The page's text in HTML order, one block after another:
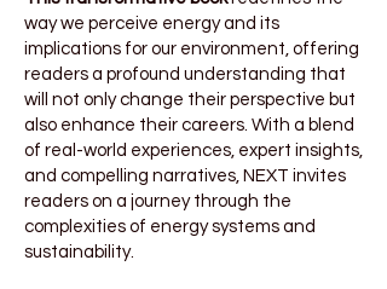
way we perceive energy and its
implications for our environment, offering
readers a profound understanding that
will not only change their perspective but
also enhance their careers. With a blend
of real-world experiences, expert insights,
and compelling narratives, NEXT invites
readers on a journey through the
complexities of energy systems and
sustainability.